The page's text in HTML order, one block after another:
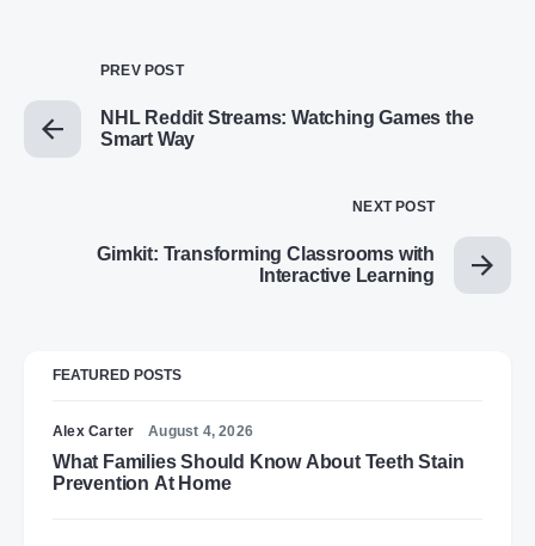
PREV POST
NHL Reddit Streams: Watching Games the
Smart Way
NEXT POST
Gimkit: Transforming Classrooms with
Interactive Learning
FEATURED POSTS
Alex Carter August 4, 2026
What Families Should Know About Teeth Stain
Prevention At Home